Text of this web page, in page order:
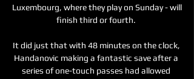
Luxembourg, where they play on Sunday - will
finish third or fourth.
It did just that with 48 minutes on the clock,
Handanovic making a fantastic save after a
series of one-touch passes had allowed